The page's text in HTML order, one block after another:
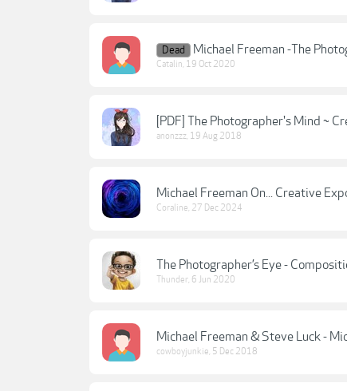
Dead Michael Freeman -The
Catalin, 19 Oct 2020
[PDF] The Photographer's Mind ~
anonzzz, 19 Aug 2018
Michael Freeman On... Creative
Coraline, 27 Dec 2024
The Photographer’s Eye -
Thunder, 6 Jun 2020
Michael Freeman & Steve Luck -
cowboyjunkie, 5 Dec 2018